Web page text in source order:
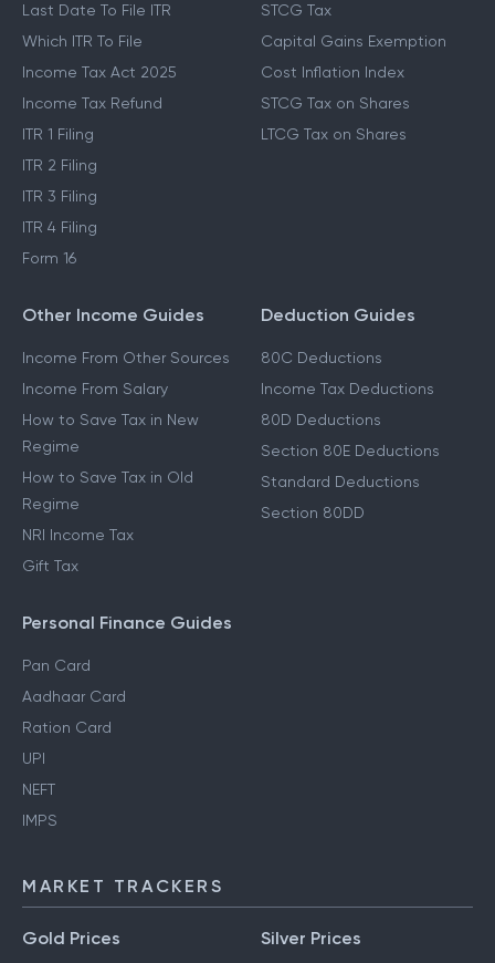
Last Date To File ITR
Which ITR To File
Income Tax Act 2025
Income Tax Refund
ITR 1 Filing
ITR 2 Filing
ITR 3 Filing
ITR 4 Filing
Form 16
STCG Tax
Capital Gains Exemption
Cost Inflation Index
STCG Tax on Shares
LTCG Tax on Shares
Other Income Guides
Income From Other Sources
Income From Salary
How to Save Tax in New
Regime
How to Save Tax in Old
Regime
NRI Income Tax
Gift Tax
Deduction Guides
80C Deductions
Income Tax Deductions
80D Deductions
Section 80E Deductions
Standard Deductions
Section 80DD
Personal Finance Guides
Pan Card
Aadhaar Card
Ration Card
UPI
NEFT
IMPS
MARKET TRACKERS
Gold Prices Silver Prices